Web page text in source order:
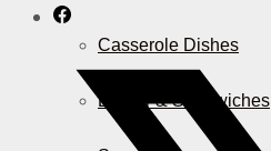
Casserole Dishes
Burger & Sandwiches